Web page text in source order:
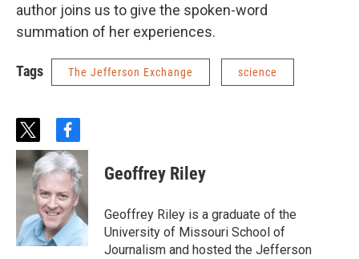
author joins us to give the spoken-word
summation of her experiences.
Tags The Jefferson Exchange science
t
w
i
t
t
r
f
a
c
e
b
o
o
k
Geoffrey Riley
Geoffrey Riley is a graduate of the
University of Missouri School of
Journalism and hosted the Jefferson